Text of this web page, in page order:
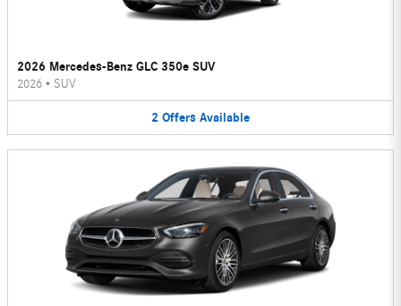
2026 Mercedes-Benz GLC 350e SUV
2026 • SUV
2 Offers Available